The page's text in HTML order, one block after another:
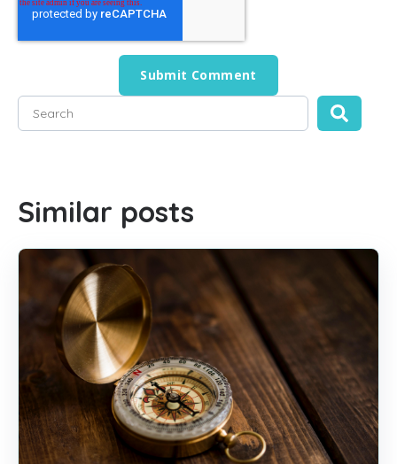
This is a search field with an auto-suggest feature
Similar posts